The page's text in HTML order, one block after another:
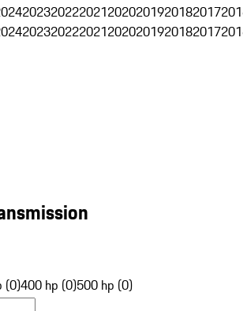
2023202220212020201920182017
2023202220212020201920182017
(0)400 hp (0)500 hp (0)